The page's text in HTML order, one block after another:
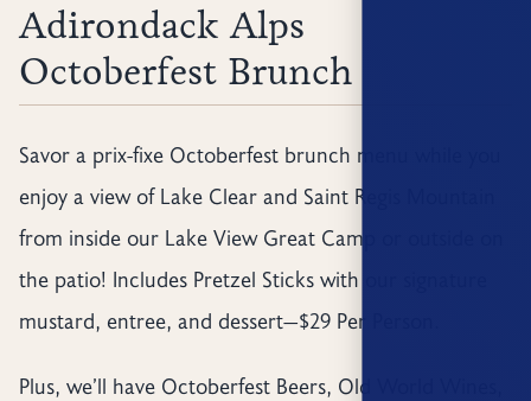
Adirondack Alps
Octoberfest Brunch
Savor a prix-fixe Octoberfest brunch menu while you
enjoy a view of Lake Clear and Saint Regis Mountain
from inside our Lake View Great Camp or outside on
the patio! Includes Pretzel Sticks with our signature
mustard, entree, and dessert—$29 Per Person.
Plus, we’ll have Octoberfest Beers, Old World Wines,